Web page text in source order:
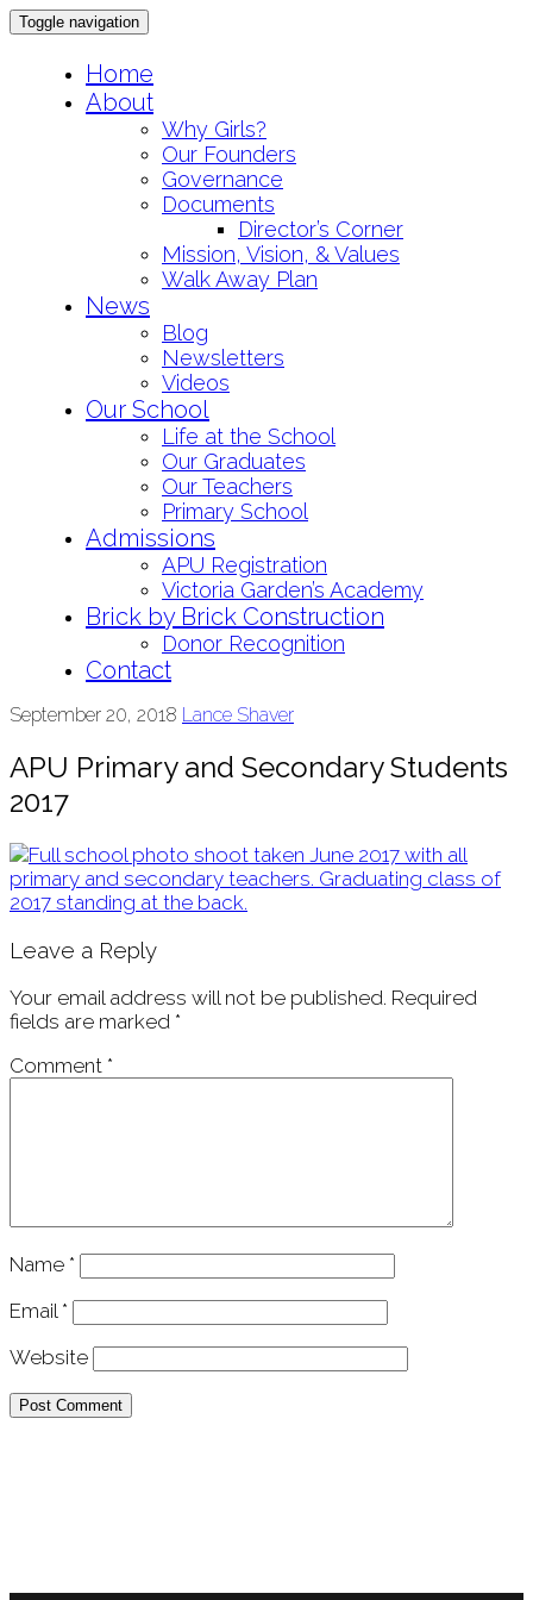
Toggle navigation
Home
About
Why Girls?
Our Founders
Governance
Documents
Director’s Corner
Mission, Vision, & Values
Walk Away Plan
News
Blog
Newsletters
Videos
Our School
Life at the School
Our Graduates
Our Teachers
Primary School
Admissions
APU Registration
Victoria Garden’s Academy
Brick by Brick Construction
Donor Recognition
Contact
September 20, 2018 Lance Shaver
APU Primary and Secondary Students
2017
Leave a Reply
Your email address will not be published. Required
fields are marked *
Comment *
Name *
Email *
Website